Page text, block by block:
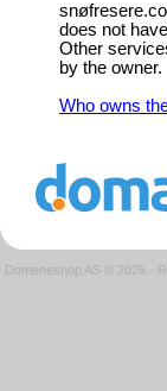
does not
Other
by the owner.
Who owns
Domeneshop AS © 2026 ·